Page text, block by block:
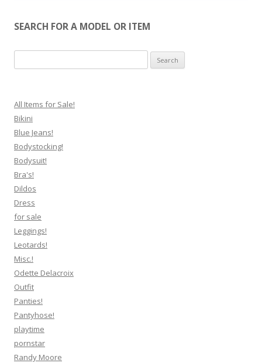
SEARCH FOR A MODEL OR ITEM
for:
All Items for Sale!
Bikini
Blue Jeans!
Bodystocking!
Bodysuit!
Bra's!
Dildos
Dress
for sale
Leggings!
Leotards!
Misc.!
Odette Delacroix
Outfit
Panties!
Pantyhose!
playtime
pornstar
Randy Moore